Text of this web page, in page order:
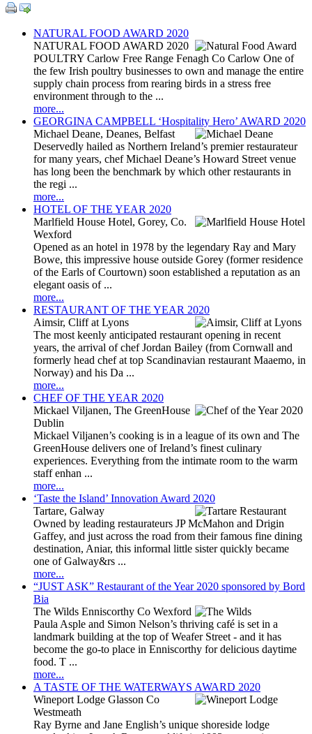
NATURAL FOOD AWARD 2020
NATURAL FOOD AWARD 2020
POULTRY Carlow Free Range Fenagh Co Carlow One of
the few Irish poultry businesses to own and manage the entire
supply chain process from rearing birds in a stress free
environment through to the ...
more...
GEORGINA CAMPBELL ‘Hospitality Hero’ AWARD 2020
Michael Deane, Deanes, Belfast
Deservedly hailed as Northern Ireland’s premier restaurateur
for many years, chef Michael Deane’s Howard Street venue
has long been the benchmark by which other restaurants in
the regi ...
more...
HOTEL OF THE YEAR 2020
Marlfield House Hotel, Gorey, Co.
Wexford
Opened as an hotel in 1978 by the legendary Ray and Mary
Bowe, this impressive house outside Gorey (former residence
of the Earls of Courtown) soon established a reputation as an
elegant oasis of ...
more...
RESTAURANT OF THE YEAR 2020
Aimsir, Cliff at Lyons
The most keenly anticipated restaurant opening in recent
years, the arrival of chef Jordan Bailey (from Cornwall and
formerly head chef at top Scandinavian restaurant Maaemo, in
Norway) and his Da ...
more...
CHEF OF THE YEAR 2020
Mickael Viljanen, The GreenHouse
Dublin
Mickael Viljanen’s cooking is in a league of its own and The
GreenHouse delivers one of Ireland’s finest culinary
experiences. Everything from the intimate room to the warm
staff enhan ...
more...
‘Taste the Island’ Innovation Award 2020
Tartare, Galway
Owned by leading restaurateurs JP McMahon and Drigin
Gaffey, and just across the road from their famous fine dining
destination, Aniar, this informal little sister quickly became
one of Galway&rs ...
more...
“JUST ASK” Restaurant of the Year 2020 sponsored by Bord
Bia
The Wilds Enniscorthy Co Wexford
Paula Asple and Simon Nelson’s thriving café is set in a
landmark building at the top of Weafer Street - and it has
become the go-to place in Enniscorthy for delicious daytime
food. T ...
more...
A TASTE OF THE WATERWAYS AWARD 2020
Wineport Lodge Glasson Co
Westmeath
Ray Byrne and Jane English’s unique shoreside lodge